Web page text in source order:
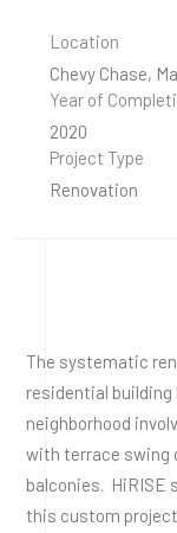
Location
Chevy Chase,
Year of
2020
Project Type
Renovation
The systematic
residential building
neighborhood
with terrace swing
balconies. HiRISE
this custom